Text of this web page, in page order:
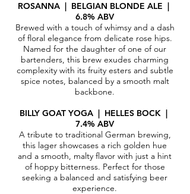
ROSANNA | BELGIAN BLONDE ALE |
6.8% ABV
Brewed with a touch of whimsy and a dash
of floral elegance from delicate rose hips.
Named for the daughter of one of our
bartenders, this brew exudes charming
complexity with its fruity esters and subtle
spice notes, balanced by a smooth malt
backbone.
BILLY GOAT YOGA | HELLES BOCK |
7.4% ABV
A tribute to traditional German brewing,
this lager showcases a rich golden hue
and a smooth, malty flavor with just a hint
of hoppy bitterness. Perfect for those
seeking a balanced and satisfying beer
experience.​